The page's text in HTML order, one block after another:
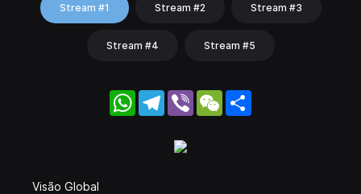
Stream #1 Stream #2 Stream #3
Stream #4 Stream #5
WhatsApp
Telegram
Viber WeChat
Visão Global